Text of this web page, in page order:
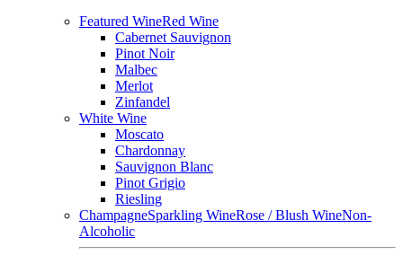
Featured WineRed Wine
Cabernet Sauvignon
Pinot Noir
Malbec
Merlot
Zinfandel
White Wine
Moscato
Chardonnay
Sauvignon Blanc
Pinot Grigio
Riesling
ChampagneSparkling WineRose / Blush WineNon-
Alcoholic